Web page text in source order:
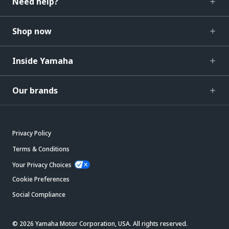
Shop now
Inside Yamaha
Our brands
Privacy Policy
Terms & Conditions
Your Privacy Choices
Cookie Preferences
Social Compliance
© 2026 Yamaha Motor Corporation, USA. All rights reserved.